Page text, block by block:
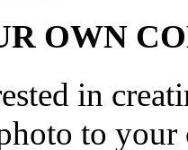
OWN
in
to your